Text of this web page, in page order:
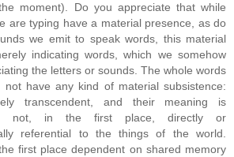
moment). Do you appreciate that while
are typing have a material presence, as do
we emit to speak words, this material
indicating words, which we somehow
the letters or sounds. The whole words
not have any kind of material subsistence:
transcendent, and their meaning is
not, in the first place, directly or
referential to the things of the world.
first place dependent on shared memory